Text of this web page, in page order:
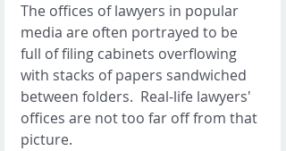
The offices of lawyers in popular
media are often portrayed to be
full of filing cabinets overflowing
with stacks of papers sandwiched
between folders.  Real-life lawyers'
offices are not too far off from that
picture.